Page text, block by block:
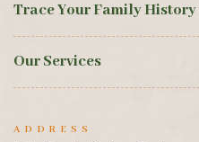
Trace Your Family History
Our Services
ADDRESS